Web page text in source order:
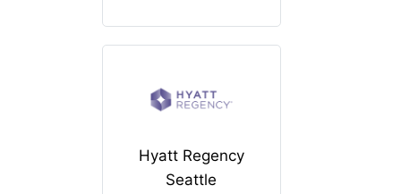
Hyatt Regency
Seattle